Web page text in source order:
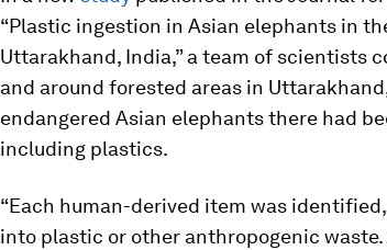
“Plastic ingestion in Asian elephants in
Uttarakhand, India,” a team of scientists
and around forested areas in
endangered Asian elephants there had
including plastics.
“Each human-derived item was
into plastic or other anthropogenic